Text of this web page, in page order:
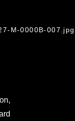
M-0000B-007.jpg